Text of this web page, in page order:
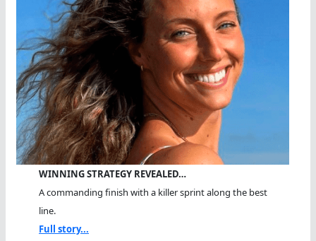
WINNING STRATEGY REVEALED…
A commanding finish with a killer sprint along the best
line.
Full story...